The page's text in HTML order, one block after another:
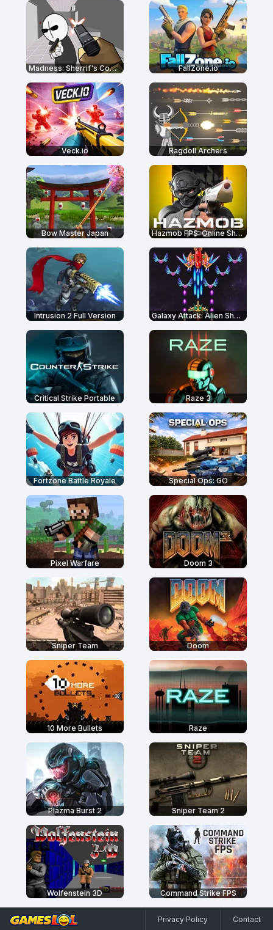
Madness: Sherrif's Compound FallZone.io
Veck.io Ragdoll Archers
Bow Master Japan Hazmob FPS: Online Shooter
Intrusion 2 Full Version Galaxy Attack: Alien Shooter
Critical Strike Portable Raze 3
Fortzone Battle Royale Special Ops: GO
Pixel Warfare Doom 3
Sniper Team Doom
10 More Bullets Raze
Plazma Burst 2 Sniper Team 2
Wolfenstein 3D Command Strike FPS
Privacy Policy Contact